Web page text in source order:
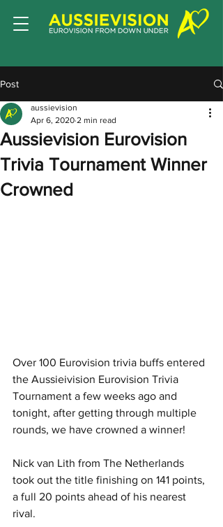
Post
Aussievision Eurovision
Trivia Tournament Winner
Crowned
aussievision
Apr 6, 2020 2 min read
Over 100 Eurovision trivia buffs entered
the Aussieivision Eurovision Trivia
Tournament a few weeks ago and
tonight, after getting through multiple
rounds, we have crowned a winner!
Nick van Lith from The Netherlands
took out the title finishing on 141 points,
a full 20 points ahead of his nearest
rival.